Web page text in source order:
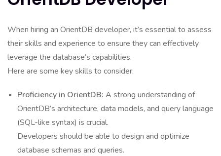
When hiring an OrientDB developer, it’s essential to assess
their skills and experience to ensure they can effectively
leverage the database’s capabilities.
Here are some key skills to consider:
Proficiency in OrientDB: A strong understanding of
OrientDB’s architecture, data models, and query language
(SQL-like syntax) is crucial.
Developers should be able to design and optimize
database schemas and queries.